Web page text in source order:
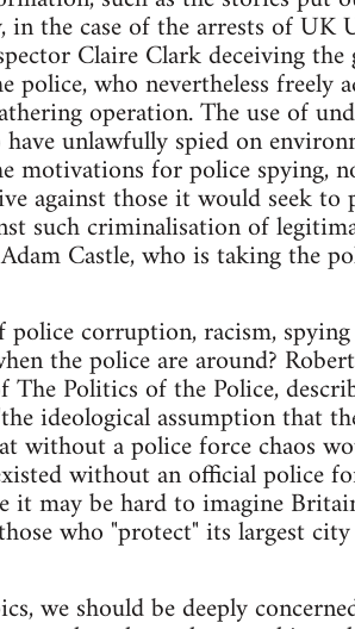
in the case of the arrests of
Claire Clark deceiving the
police, who nevertheless freely
operation. The use of
unlawfully spied on
motivations for police spying,
against those it would seek to
such criminalisation of
Castle, who is taking the
corruption, racism,
the police are around?
Politics of the Police,
ideological assumption that
without a police force chaos
without an official police
it may be hard to imagine
who "protect" its largest
we should be deeply